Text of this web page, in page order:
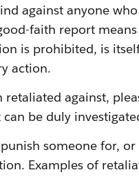
against anyone
faith report
is prohibited, is
action.
against,
can be duly
someone for,
Examples of